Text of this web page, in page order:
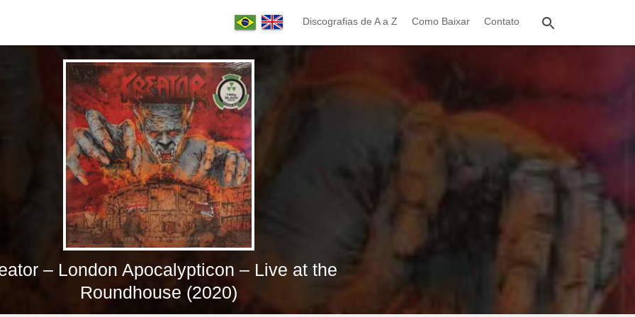
Discografias de A a Z Como Baixar Contato
– London Apocalypticon – Live at the
Roundhouse (2020)